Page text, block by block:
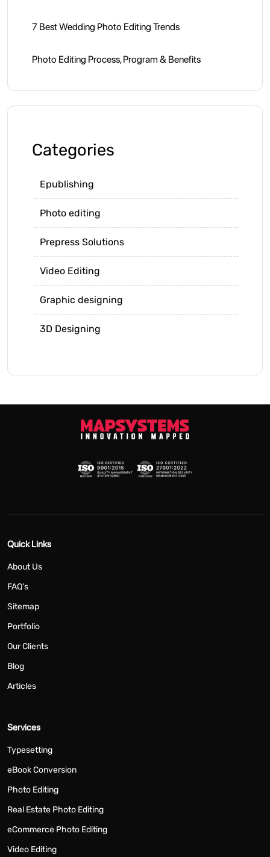
7 Best Wedding Photo Editing Trends
Photo Editing Process, Program & Benefits
Categories
Epublishing
Photo editing
Prepress Solutions
Video Editing
Graphic designing
3D Designing
Quick Links
About Us
FAQ's
Sitemap
Portfolio
Our Clients
Blog
Articles
Services
Typesetting
eBook Conversion
Photo Editing
Real Estate Photo Editing
eCommerce Photo Editing
Video Editing